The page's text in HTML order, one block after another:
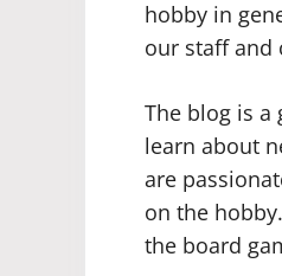
hobby in
our staff and
The blog is a
learn about
are
on the
the board